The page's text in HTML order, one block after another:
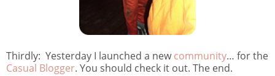
Thirdly: Yesterday I launched a newcommunity… for the
Casual Blogger. You should check it out. The end.